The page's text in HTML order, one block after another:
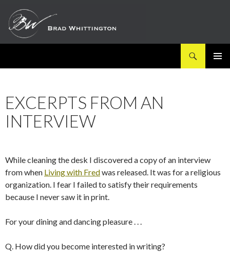
EXCERPTS FROM AN
INTERVIEW
While cleaning the desk I discovered a copy of an interview
from when Living with Fredwas released. It was for a religious
organization. I fear I failed to satisfy their requirements
because I never saw it in print.
For your dining and dancing pleasure . . .
Q. How did you become interested in writing?